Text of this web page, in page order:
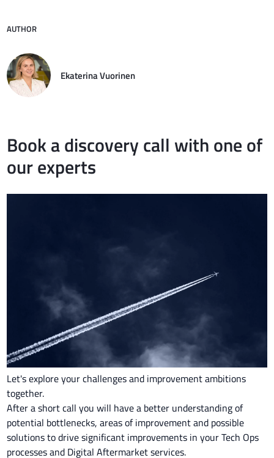
AUTHOR
Ekaterina Vuorinen
Book a discovery call with one of
our experts
Let's explore your challenges and improvement ambitions
together.
After a short call you will have a better understanding of
potential bottlenecks, areas of improvement and possible
solutions to drive significant improvements in your Tech Ops
processes and Digital Aftermarket services.